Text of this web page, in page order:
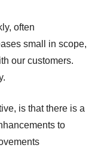
often
small in scope,
our customers.
is that there is a
to